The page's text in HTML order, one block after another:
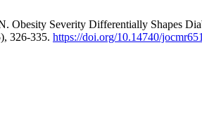
Severity Differentially Shapes
326-335. https://doi.org/10.14740/